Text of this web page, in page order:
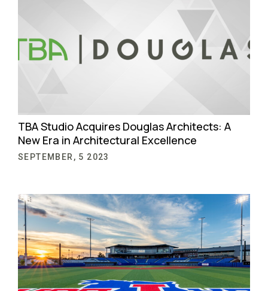
TBA Studio Acquires Douglas Architects: A
New Era in Architectural Excellence
SEPTEMBER, 5 2023